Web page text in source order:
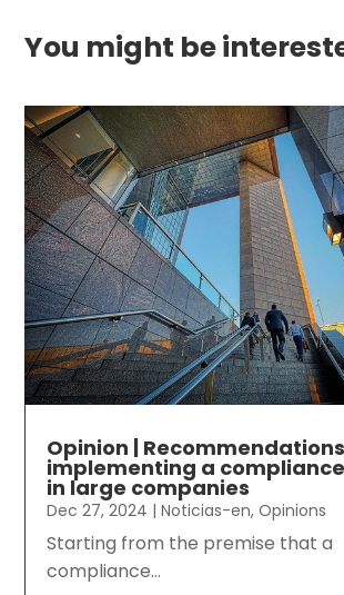
You might be
Opinion |
implementing a
in large companies
Dec 27, 2024 |Noticias-en,Opinions
Starting from the premise that a
compliance...